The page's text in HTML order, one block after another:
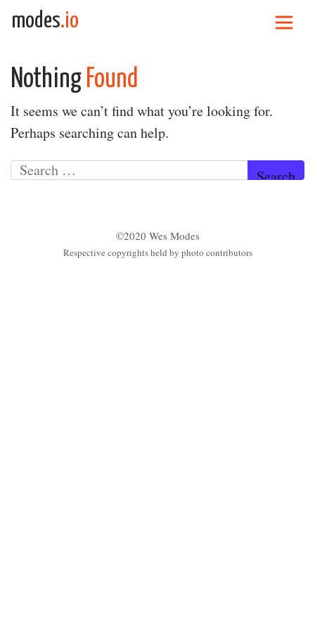
Skip to content
modes.io
Nothing Found
It seems we can’t find what you’re looking for.
Perhaps searching can help.
Search for:
©2020 Wes Modes
Respective copyrights held by photo contributors